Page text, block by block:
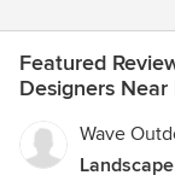
Featured
Designers
Wave